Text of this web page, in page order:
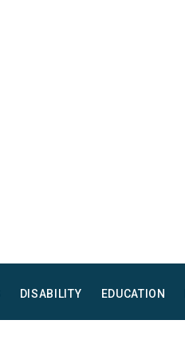
DISABILITY EDUCATION